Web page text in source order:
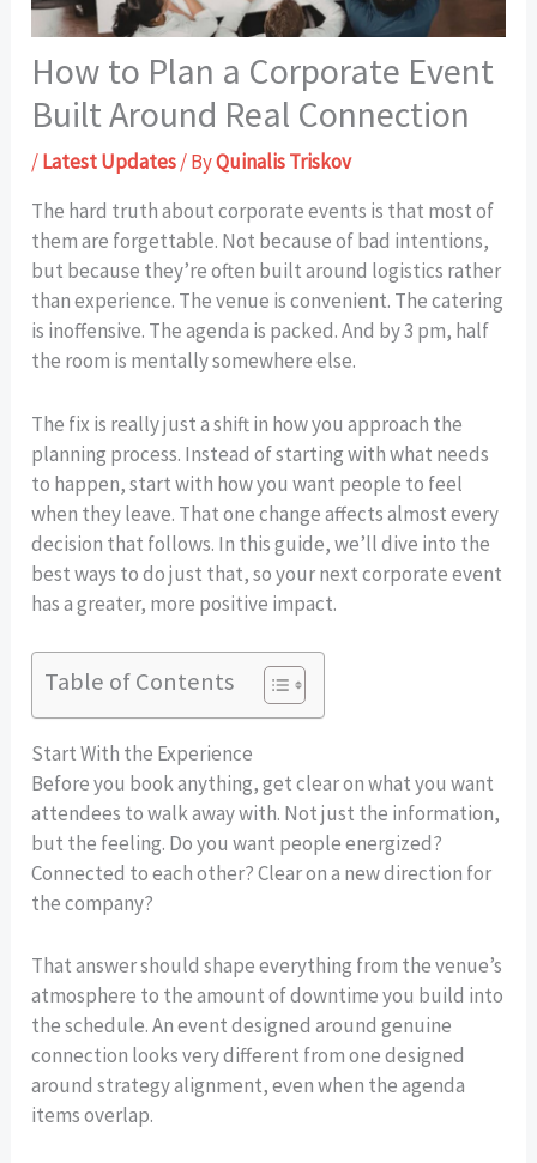
How to Plan a Corporate Event
Built Around Real Connection
/Latest Updates/ ByQuinalis Triskov
The hard truth about corporate events is that most of
them are forgettable. Not because of bad intentions,
but because they’re often built around logistics rather
than experience. The venue is convenient. The catering
is inoffensive. The agenda is packed. And by 3 pm, half
the room is mentally somewhere else.
The fix is really just a shift in how you approach the
planning process. Instead of starting with what needs
to happen, start with how you want people to feel
when they leave. That one change affects almost every
decision that follows. In this guide, we’ll dive into the
best ways to do just that, so your next corporate event
has a greater, more positive impact.
Table of Contents
Start With the Experience
Before you book anything, get clear on what you want
attendees to walk away with. Not just the information,
but the feeling. Do you want people energized?
Connected to each other? Clear on a new direction for
the company?
That answer should shape everything from the venue’s
atmosphere to the amount of downtime you build into
the schedule. An event designed around genuine
connection looks very different from one designed
around strategy alignment, even when the agenda
items overlap.